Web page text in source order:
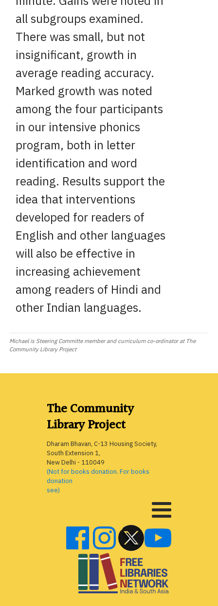
all subgroups examined.
There was small, but not
insignificant, growth in
average reading accuracy.
Marked growth was noted
among the four participants
in our intensive phonics
program, both in letter
identification and word
reading. Results support the
idea that interventions
developed for readers of
English and other languages
will also be effective in
increasing achievement
among readers of Hindi and
other Indian languages.
Michael is Steering Committe member and curriculum co-ordinator at The
Community Library Project
The Community
Library Project
Dharam Bhavan, C-13 Housing Society,
South Extension 1,
New Delhi - 110049
(Not for books donation. For books
donation
see)